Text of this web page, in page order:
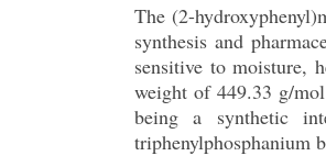
The (2-
synthesis and
sensitive to moisture,
weight of 449.33 g/
being a synthetic
triphenylphosphanium